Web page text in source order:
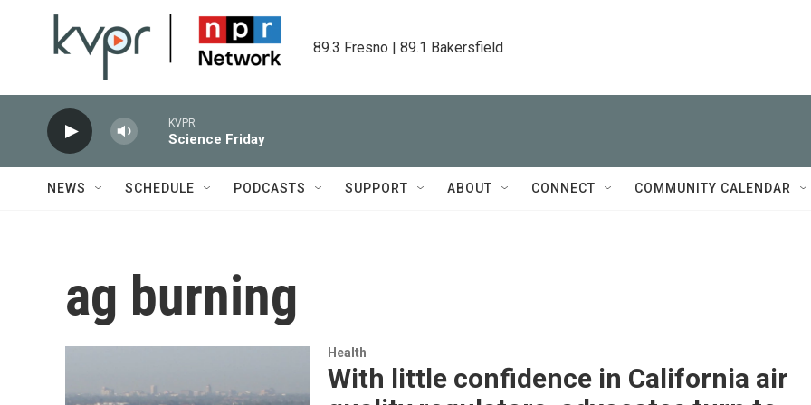
89.3 Fresno | 89.1 Bakersfield
KVPR
Science Friday
NEWS SCHEDULE PODCASTS SUPPORT ABOUT CONNECT COMMUNITY CALENDAR
ag burning
Health
With little confidence in California air